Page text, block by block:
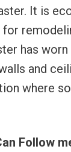
It is
has
and
where
Follow